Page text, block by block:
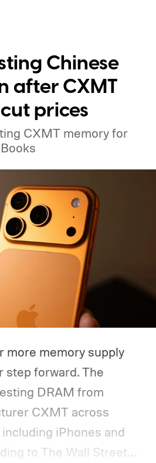
Chinese
after CXMT
prices
CXMT memory for
more memory supply
step forward. The
DRAM from
CXMT across
iPhones and
to The Wall Street